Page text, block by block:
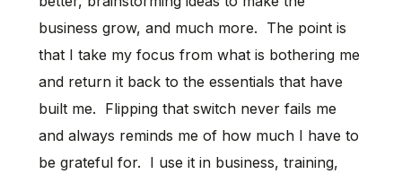
business grow, and much more. The point is
that I take my focus from what is bothering me
and return it back to the essentials that have
built me. Flipping that switch never fails me
and always reminds me of how much I have to
be grateful for. I use it in business, training,